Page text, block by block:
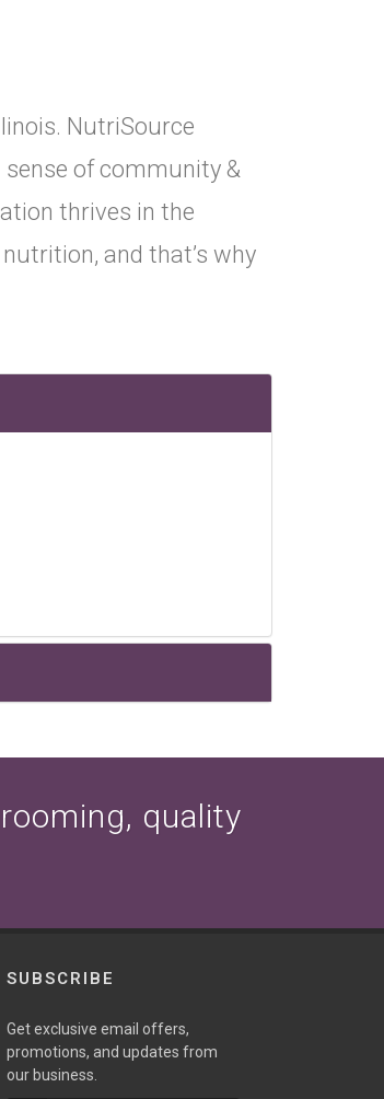
NutriSource
of community &
thrives in the
and that’s why
quality
SUBSCRIBE
Get exclusive email offers,
promotions, and updates from
our business.